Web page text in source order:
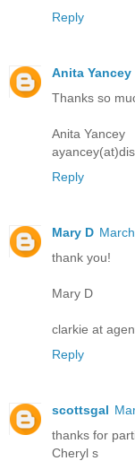
Reply
Anita Yancey
Thanks so
Anita Yancey
Reply
Mary D
thank you!
Mary D
clarkie at
Reply
scottsgal
thanks for
Cheryl s